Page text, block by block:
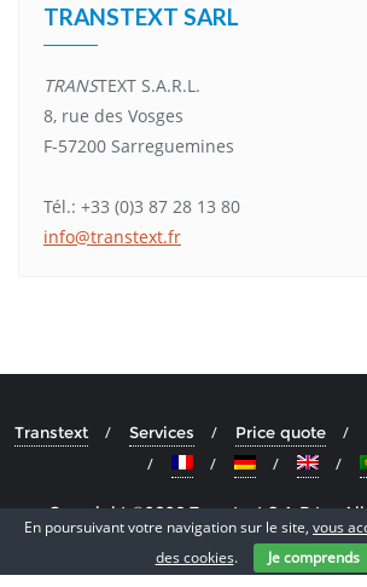
TRANSTEXT SARL
TRANSTEXT S.A.R.L.
8, rue des Vosges
F-57200 Sarreguemines
Tél.: +33 (0)3 87 28 13 80
info@transtext.fr
Transtext Services Price quote
Copyright ©2026 Transtext S.A.R.L. .
WordPress &Designed by
En poursuivant votre navigation sur le site, vous
des cookies. Je comprends